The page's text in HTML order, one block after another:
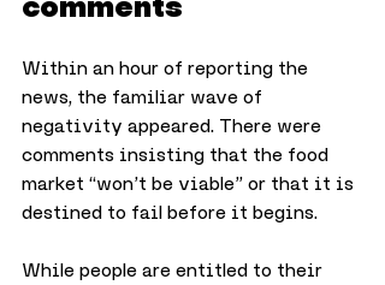
Within an hour of reporting the
news, the familiar wave of
negativity appeared. There were
comments insisting that the food
market “won’t be viable” or that it is
destined to fail before it begins.
While people are entitled to their